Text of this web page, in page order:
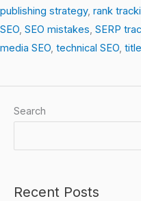
publishing strategy, rank
SEO, SEO mistakes, SERP
media SEO, technical SEO,
Search
Recent Posts